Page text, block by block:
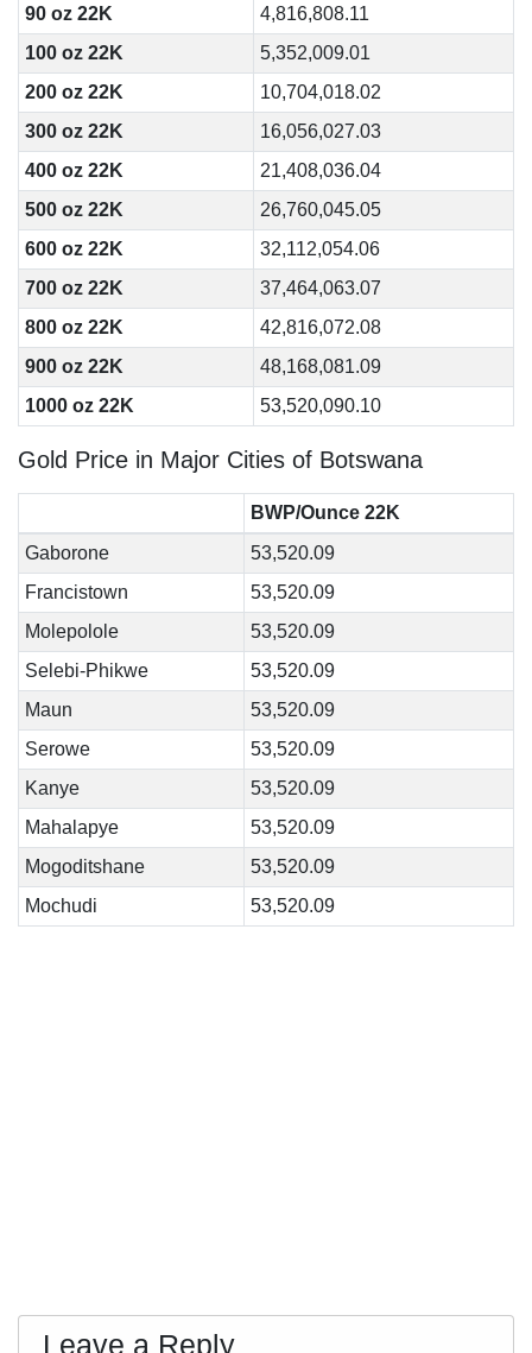
90 oz 22K
4,816,808.11
100 oz 22K
5,352,009.01
200 oz 22K
10,704,018.02
300 oz 22K
16,056,027.03
400 oz 22K
21,408,036.04
500 oz 22K
26,760,045.05
600 oz 22K
32,112,054.06
700 oz 22K
37,464,063.07
800 oz 22K
42,816,072.08
900 oz 22K
48,168,081.09
1000 oz 22K
53,520,090.10
Gold Price in Major Cities of Botswana
BWP/Ounce 22K
Gaborone
53,520.09
Francistown
53,520.09
Molepolole
53,520.09
Selebi-Phikwe
53,520.09
Maun
53,520.09
Serowe
53,520.09
Kanye
53,520.09
Mahalapye
53,520.09
Mogoditshane
53,520.09
Mochudi
53,520.09
Leave a Reply